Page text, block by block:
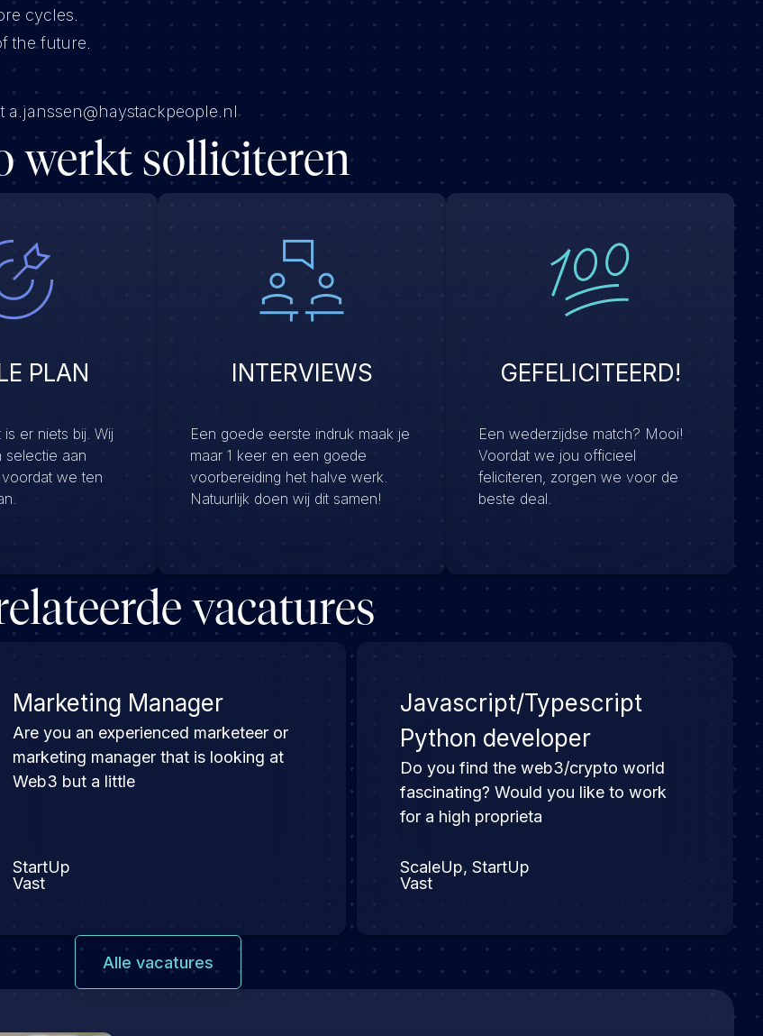
cycles.
the future.
werkt solliciteren
PLAN
is er niets bij. Wij
selectie aan
we ten
INTERVIEWS
Een goede eerste indruk maak je
maar 1 keer en een goede
voorbereiding het halve werk.
Natuurlijk doen wij dit samen!
GEFELICITEERD!
Een wederzijdse match? Mooi!
Voordat we jou officieel
feliciteren, zorgen we voor de
beste deal.
vacatures
Marketing Manager
Are you an experienced marketeer or
marketing manager that is looking at
Web3 but a little
StartUp
Vast
Javascript/Typescript
Python developer
Do you find the web3/crypto world
fascinating? Would you like to work
for a high proprieta
ScaleUp, StartUp
Vast
Alle vacatures